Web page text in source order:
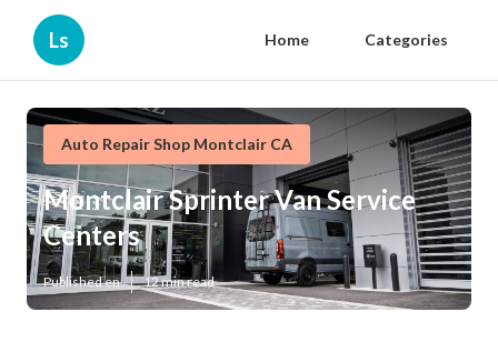
Ls Home Categories
Auto Repair Shop Montclair CA
Montclair Sprinter Van Service
Centers
Published en 12 min read